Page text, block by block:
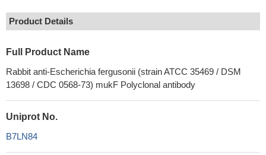
Product Details
Full Product Name
Rabbit anti-Escherichia fergusonii (strain ATCC 35469 / DSM
13698 / CDC 0568-73) mukF Polyclonal antibody
Uniprot No.
B7LN84